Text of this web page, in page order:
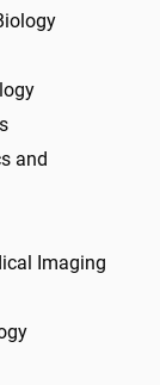
and
Imaging